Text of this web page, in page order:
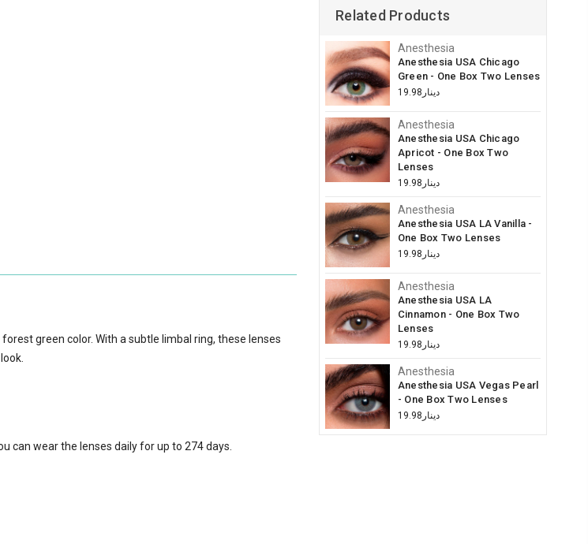
green color. With a subtle limbal ring, these lenses
can wear the lenses daily for up to 274 days.
Related Products
Anesthesia
Anesthesia USA Chicago
Green - One Box Two Lenses
دينار19.98
Anesthesia
Anesthesia USA Chicago
Apricot - One Box Two
Lenses
دينار19.98
Anesthesia
Anesthesia USA LA Vanilla -
One Box Two Lenses
دينار19.98
Anesthesia
Anesthesia USA LA
Cinnamon - One Box Two
Lenses
دينار19.98
Anesthesia
Anesthesia USA Vegas Pearl
- One Box Two Lenses
دينار19.98